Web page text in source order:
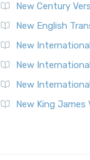
New Century
New English
New
New
New
New King James